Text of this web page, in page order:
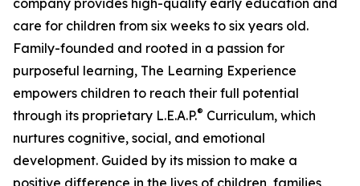
company provides high-quality early education and
care for children from six weeks to six years old.
Family-founded and rooted in a passion for
purposeful learning, The Learning Experience
empowers children to reach their full potential
through its proprietary L.E.A.P.® Curriculum, which
nurtures cognitive, social, and emotional
development. Guided by its mission to make a